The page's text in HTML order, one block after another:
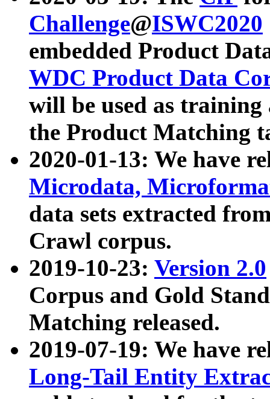
Challenge@ISWC2020
embedded Product
WDC Product Data
will be used as
the Product Matching
2020-01-13: We have
Microdata,
data sets extracted
Crawl corpus.
2019-10-23: Version 2.0
Corpus and Gold
Matching released.
2019-07-19: We have
Long-Tail Entity